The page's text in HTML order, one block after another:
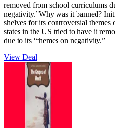
removed from school curriculums
negativity.”Why was it banned?
shelves for its controversial themes
states in the US tried to have it
due to its “themes on negativity.”
View Deal